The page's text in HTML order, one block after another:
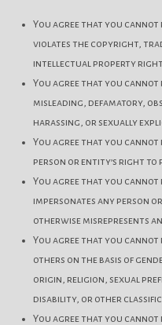
You agree that you
violates the copyright,
intellectual property right
You agree that you
misleading, defamatory,
harassing, or sexually
You agree that you
person or entity’s right to
You agree that you
impersonates any person
otherwise misrepresents
You agree that you
others on the basis of
origin, religion, sexual
disability, or other
You agree that you